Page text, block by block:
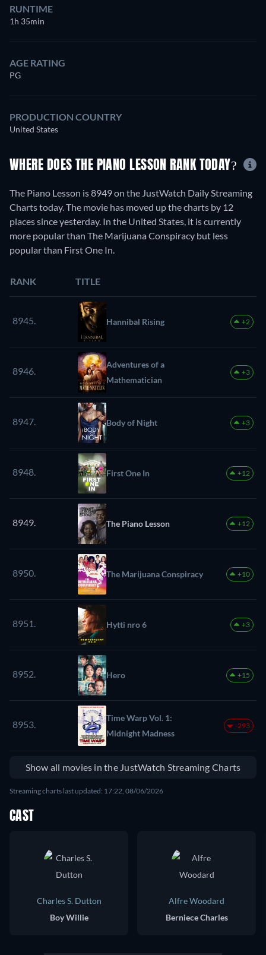
RUNTIME
1h 35min
AGE RATING
PG
PRODUCTION COUNTRY
United States
WHERE DOES THE PIANO LESSON RANK TODAY?
The Piano Lesson is 8949 on the JustWatch Daily Streaming
Charts today. The movie has moved up the charts by 12
places since yesterday. In the United States, it is currently
more popular than The Marijuana Conspiracy but less
popular than First One In.
RANK TITLE
8945. Hannibal Rising +2
8946.
Adventures of a
Mathematician
+3
8947. Body of Night +3
8948. First One In +12
8949. The Piano Lesson +12
8950. The Marijuana Conspiracy +10
8951. Hytti nro 6 +3
8952. Hero +15
8953.
Time Warp Vol. 1:
Midnight Madness
-293
Show all movies in the JustWatch Streaming Charts
Streaming charts last updated: 17:22, 08/06/2026
CAST
Charles S. Dutton
Boy Willie
Alfre Woodard
Berniece Charles